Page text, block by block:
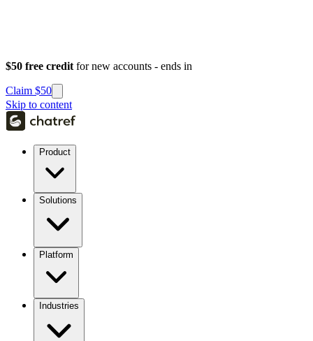
$50 free credit for new accounts - ends in
Claim $50
Skip to content
Product
Solutions
Platform
Industries